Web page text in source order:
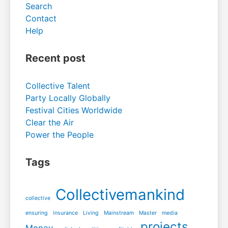
Search
Contact
Help
Recent post
Collective Talent
Party Locally Globally
Festival Cities Worldwide
Clear the Air
Power the People
Tags
collective Collectivemankind
ensuring insurance Living Mainstream Master media